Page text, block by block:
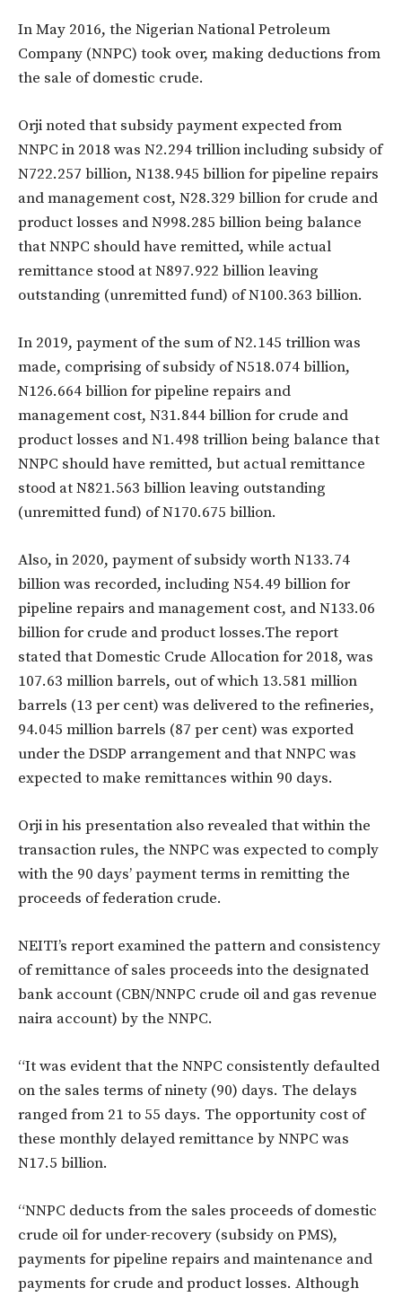
In May 2016, the Nigerian National Petroleum
Company (NNPC) took over, making deductions from
the sale of domestic crude.
Orji noted that subsidy payment expected from
NNPC in 2018 was N2.294 trillion including subsidy of
N722.257 billion, N138.945 billion for pipeline repairs
and management cost, N28.329 billion for crude and
product losses and N998.285 billion being balance
that NNPC should have remitted, while actual
remittance stood at N897.922 billion leaving
outstanding (unremitted fund) of N100.363 billion.
In 2019, payment of the sum of N2.145 trillion was
made, comprising of subsidy of N518.074 billion,
N126.664 billion for pipeline repairs and
management cost, N31.844 billion for crude and
product losses and N1.498 trillion being balance that
NNPC should have remitted, but actual remittance
stood at N821.563 billion leaving outstanding
(unremitted fund) of N170.675 billion.
Also, in 2020, payment of subsidy worth N133.74
billion was recorded, including N54.49 billion for
pipeline repairs and management cost, and N133.06
billion for crude and product losses.The report
stated that Domestic Crude Allocation for 2018, was
107.63 million barrels, out of which 13.581 million
barrels (13 per cent) was delivered to the refineries,
94.045 million barrels (87 per cent) was exported
under the DSDP arrangement and that NNPC was
expected to make remittances within 90 days.
Orji in his presentation also revealed that within the
transaction rules, the NNPC was expected to comply
with the 90 days’ payment terms in remitting the
proceeds of federation crude.
NEITI’s report examined the pattern and consistency
of remittance of sales proceeds into the designated
bank account (CBN/NNPC crude oil and gas revenue
naira account) by the NNPC.
“It was evident that the NNPC consistently defaulted
on the sales terms of ninety (90) days. The delays
ranged from 21 to 55 days. The opportunity cost of
these monthly delayed remittance by NNPC was
N17.5 billion.
“NNPC deducts from the sales proceeds of domestic
crude oil for under-recovery (subsidy on PMS),
payments for pipeline repairs and maintenance and
payments for crude and product losses. Although